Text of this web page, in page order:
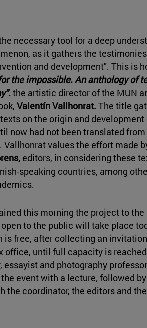
necessary tool for a deep
as it gathers the
and development". This is
the impossible. An anthology of
the artistic director of the MUN
Valentín Vallhonrat. The title
on the origin and development
now had not been translated
Vallhonrat values the effort made
editors, in considering these
speaking countries, among
this morning the project to the
to the public will take place
is free, after collecting an
office, until full capacity is
essayist and photography professor
event with a lecture, followed
the coordinator, the editors and